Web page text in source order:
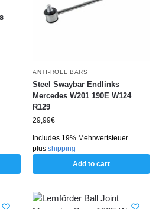
ANTI-ROLL BARS
Steel Swaybar Endlinks
Mercedes W201 190E W124
R129
29,99€
Includes 19% Mehrwertsteuer
plus shipping
Add to cart